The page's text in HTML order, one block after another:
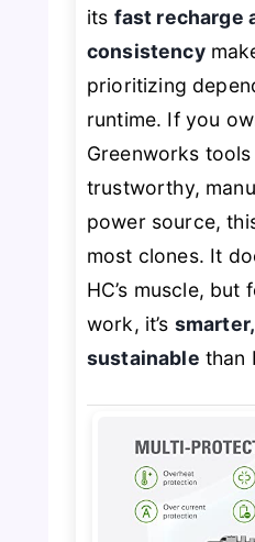
its fast recharge
consistency
prioritizing
runtime. If you
Greenworks
trustworthy,
power source,
most clones. It
HC’s muscle,
work, it’s
sustainable than